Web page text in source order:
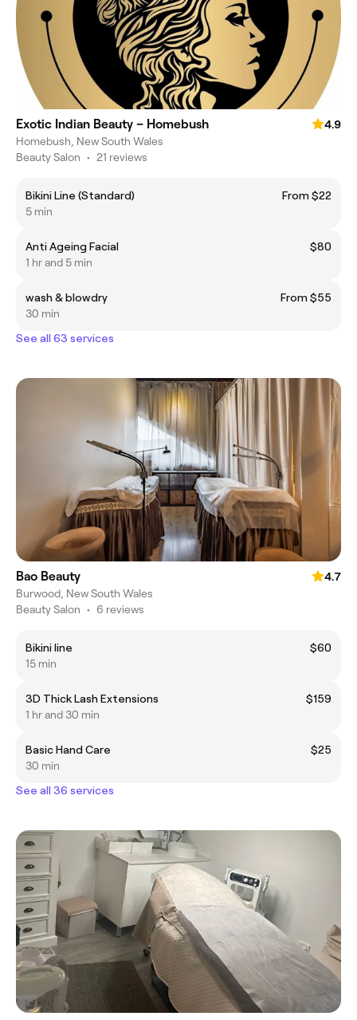
Exotic Indian Beauty – Homebush
4.9
Homebush, New South Wales
Beauty Salon • 21 reviews
Bikini Line (Standard)
From $22
5 min
Anti Ageing Facial
$80
1 hr and 5 min
wash & blowdry
From $55
30 min
See all 63 services
Bao Beauty
4.7
Burwood, New South Wales
Beauty Salon • 6 reviews
Bikini line
$60
15 min
3D Thick Lash Extensions
$159
1 hr and 30 min
Basic Hand Care
$25
30 min
See all 36 services